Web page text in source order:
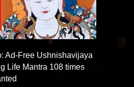
Ad-Free Ushnishavijaya
Life Mantra 108 times